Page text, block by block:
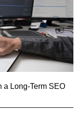
a Long-Term SEO